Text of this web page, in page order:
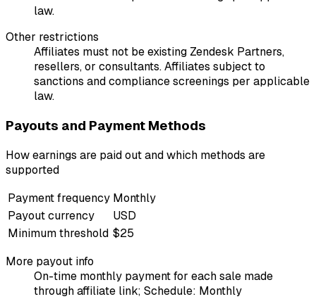
law.
Other restrictions
Affiliates must not be existing Zendesk Partners,
resellers, or consultants. Affiliates subject to
sanctions and compliance screenings per applicable
law.
Payouts and Payment Methods
How earnings are paid out and which methods are
supported
Payment frequency Monthly
Payout currency
USD
Minimum threshold $25
More payout info
On-time monthly payment for each sale made
through affiliate link; Schedule: Monthly